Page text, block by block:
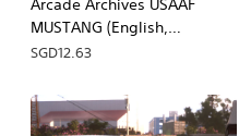
Arcade Archives USAAF
MUSTANG (English,
Japanese)
SGD12.63